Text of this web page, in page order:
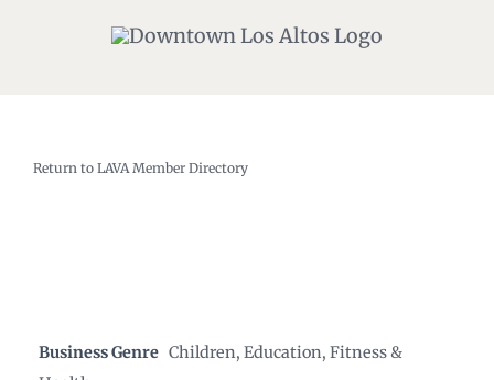
Return to LAVA Member Directory
Business Genre Children, Education, Fitness &